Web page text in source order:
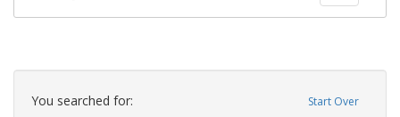
Search
Constraints Start Over
You searched for: